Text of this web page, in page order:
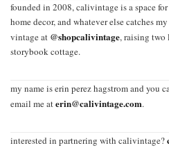
founded in 2008, calivintage is a space
home decor, and whatever else catches
vintage at @shopcalivintage, raising two
storybook cottage.
my name is erin perez hagstrom and you
email me aterin@calivintage.com.
interested in partnering with calivintage?